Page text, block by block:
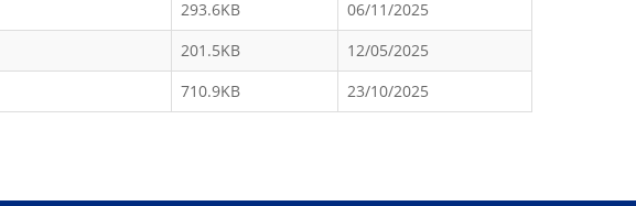
293.6KB
06/11/2025
201.5KB
12/05/2025
710.9KB 23/10/2025